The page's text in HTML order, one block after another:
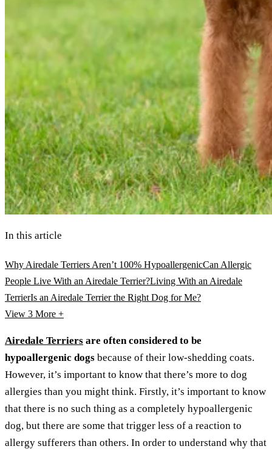
In this article
Why Airedale Terriers Aren’t 100% HypoallergenicCan Allergic
People Live With an Airedale Terrier?Living With an Airedale
TerrierIs an Airedale Terrier the Right Dog for Me?
View 3 More +
Airedale Terriers are often considered to be
hypoallergenic dogs because of their low-shedding coats.
However, it’s important to know that there’s more to dog
allergies than you might think. Firstly, it’s important to know
that there is no such thing as a completely hypoallergenic
dog, but there are some that trigger less of a reaction to
allergy sufferers than others. In order to understand why that